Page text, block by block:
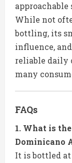
While not
bottling, its
influence,
reliable daily
many
FAQs
1. What is
Dominicano
It is bottled at